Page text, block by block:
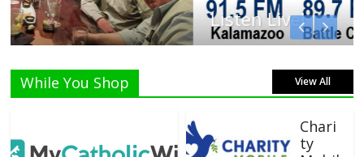
Listen Live!
While You Shop View All
Chari
ty